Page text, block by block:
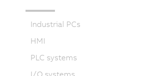
Industrial PCs
HMI
PLC systems
I/O systems